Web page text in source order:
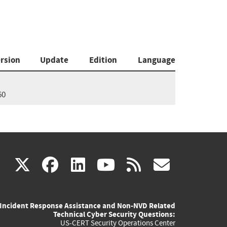
Update Edition
Language
X(link
external)
facebook
(link
external)
linkedin
(link
external)
youtube
(link
external)
rss
Incident Response Assistance and Non-NVD Related
Technical Cyber Security Questions:
US-CERT Security Operations Center